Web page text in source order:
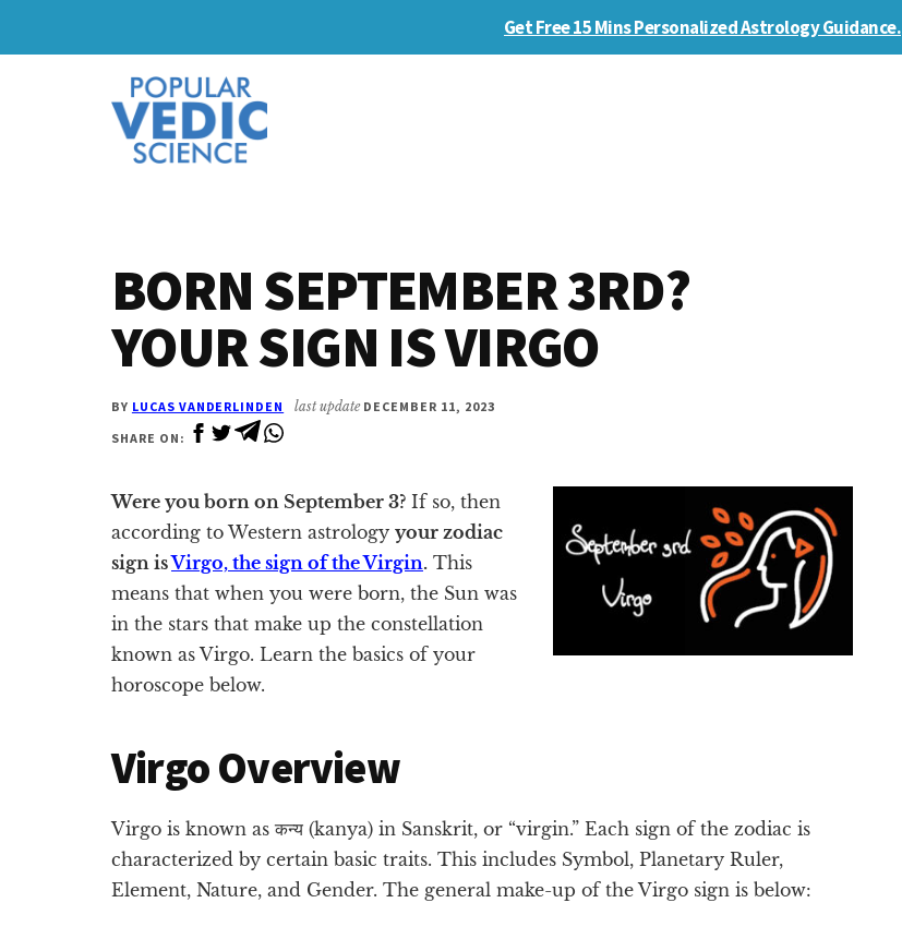
Get Free 15 Mins Personalized Astrology Guidance.
Additional
BORN SEPTEMBER 3RD?
YOUR SIGN IS VIRGO
BY LUCAS VANDERLINDEN last update DECEMBER 11, 2023
SHARE ON:
Were you born on September 3? If so, then
according to Western astrology your zodiac
sign isVirgo, the sign of the Virgin. This
means that when you were born, the Sun was
in the stars that make up the constellation
known as Virgo. Learn the basics of your
horoscope below.
Virgo Overview
Virgo is known as कन्य​ (kanya) in Sanskrit, or “virgin.” Each sign of the zodiac is
characterized by certain basic traits. This includes Symbol, Planetary Ruler,
Element, Nature, and Gender. The general make-up of the Virgo sign is below: